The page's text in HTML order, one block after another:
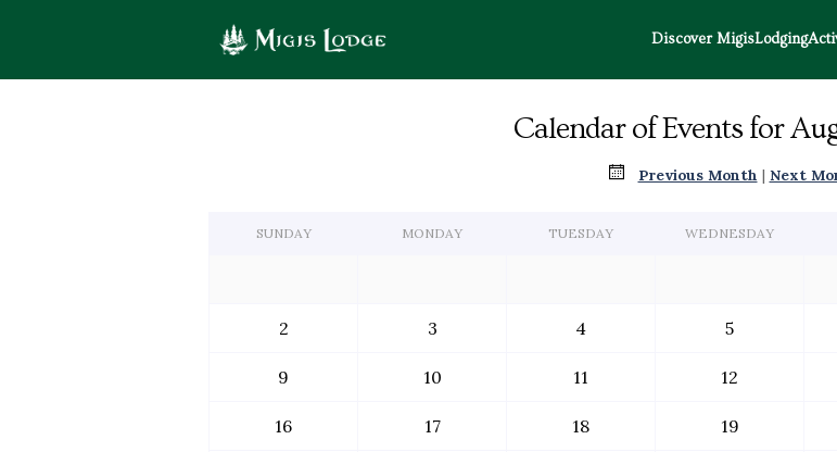
of
Discover MigisLodging
Calendar of Events for
Previous Month | Next
SUNDAY MONDAY TUESDAY WEDNESDAY
2 3 4 5
9 10 11 12
16 17 18 19